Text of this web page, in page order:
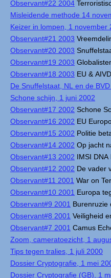
Observant#22 2004
Misleidende methode 14
Keizer in lompen, 1 november
Observant#21 2003
Observant#20 2003
Observant#19 2003
Observant#18 2003 EU &
De Snuffelstaat, NL en de
Schone schijn, 1 juni 2002
Observant#17 2002 Schone
Observant#16 2002 EU
Observant#15 2002 Politie
Observant#14 2002 Op jacht
Observant#13 2002 IMSI DNA
Observant#12 2002 De vader
Observant#11 2001 War on
Observant#10 2001 Europa
Observant#9 2001 Burenruzie
Observant#8 2001 Veiligheid
Observant#7 2001 Camus
Zoom, cameratoezicht, 1
Tips tegen tralies, 1 juli 2000
Dossier Cryptografie, 1 mei
Dossier Cryptografie (GB), 1